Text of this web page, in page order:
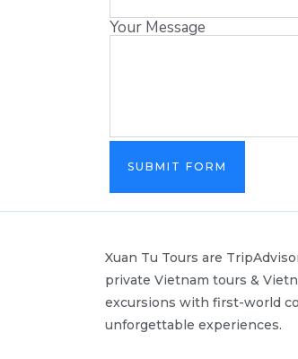
Your Message
SUBMIT FORM
Xuan Tu Tours are
private Vietnam tours &
excursions with first-world
unforgettable experiences.